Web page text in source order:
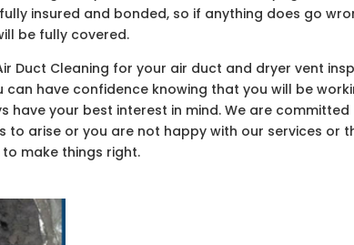
insured and bonded, so if anything does go
be fully covered.
Duct Cleaning for your air duct and dryer vent
can have confidence knowing that you will be
have your best interest in mind. We are
to arise or you are not happy with our services or
make things right.